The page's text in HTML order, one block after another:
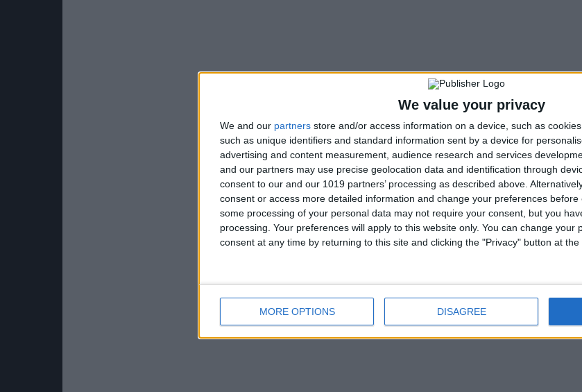
We value your privacy
We and our partners store and/or access information on a device, such as
such as unique identifiers and standard information sent by a device for
advertising and content measurement, audience research and services
and our partners may use precise geolocation data and identification through
consent to our and our 1019 partners’ processing as described above.
consent or access more detailed information and change your preferences before
some processing of your personal data may not require your consent, but you
processing. Your preferences will apply to this website only. You can change your
consent at any time by returning to this site and clicking the "Privacy" button at the
MORE OPTIONS DISAGREE